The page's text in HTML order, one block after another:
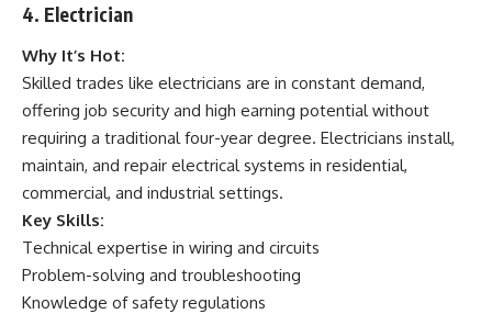
4. Electrician
Why It’s Hot:
Skilled trades like electricians are in constant demand,
offering job security and high earning potential without
requiring a traditional four-year degree. Electricians install,
maintain, and repair electrical systems in residential,
commercial, and industrial settings.
Key Skills:
Technical expertise in wiring and circuits
Problem-solving and troubleshooting
Knowledge of safety regulations